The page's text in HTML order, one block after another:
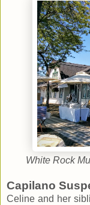
White Rock
Capilano
Celine and her